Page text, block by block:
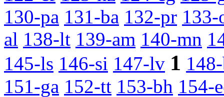
130-pa 131-ba 132-pr 133-
al 138-lt 139-am 140-mn
145-ls 146-si 147-lv 1
151-ga 152-tt 153-bh 154-